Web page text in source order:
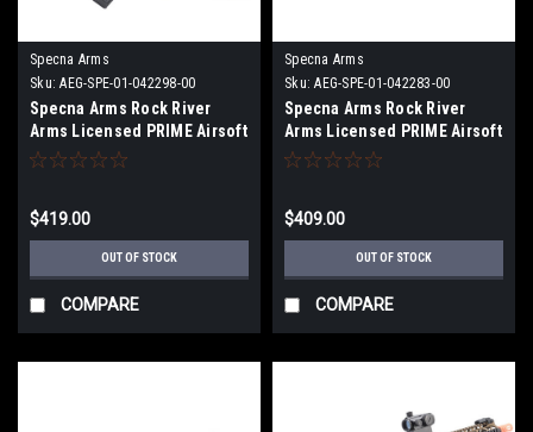
Specna Arms
Sku: AEG-SPE-01-042298-00
Specna Arms Rock River
Arms Licensed PRIME Airsoft
AEG Rifle w/ HAL MOSFET
$419.00
OUT OF STOCK
COMPARE
Specna Arms
Sku: AEG-SPE-01-042283-00
Specna Arms Rock River
Arms Licensed PRIME Airsoft
AEG Rifle w/ HAL MOSFET
$409.00
OUT OF STOCK
COMPARE